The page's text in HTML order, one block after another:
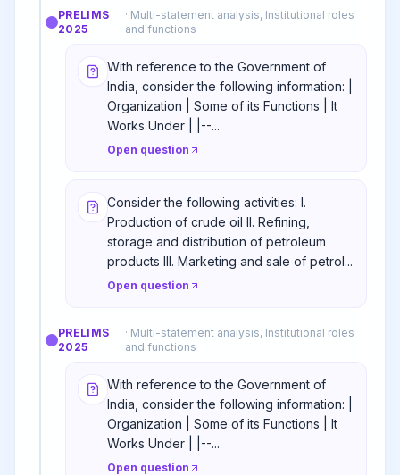
PRELIMS
2025
· Multi-statement analysis, Institutional roles
and functions
With reference to the Government of
India, consider the following information: |
Organization | Some of its Functions | It
Works Under | |--...
Open question
Consider the following activities: I.
Production of crude oil II. Refining,
storage and distribution of petroleum
products III. Marketing and sale of petrol...
Open question
PRELIMS
2025
· Multi-statement analysis, Institutional roles
and functions
With reference to the Government of
India, consider the following information: |
Organization | Some of its Functions | It
Works Under | |--...
Open question